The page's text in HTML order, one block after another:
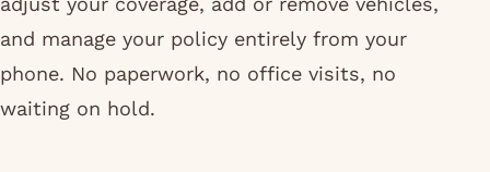
and manage your policy entirely from your
phone. No paperwork, no office visits, no
waiting on hold.